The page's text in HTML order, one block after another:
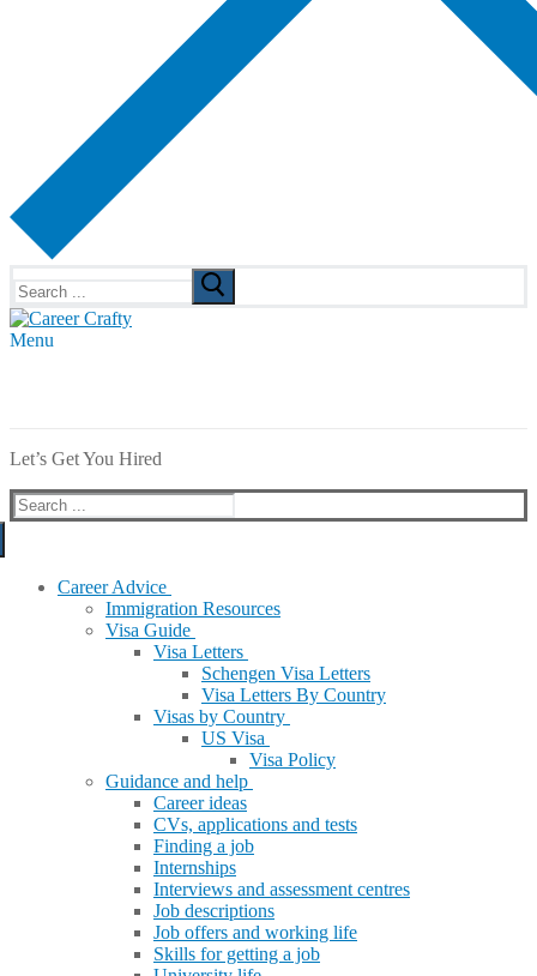
for:
Menu
Let’s Get You Hired
Search
for:
Career Advice
Immigration Resources
Visa Guide
Visa Letters
Schengen Visa Letters
Visa Letters By Country
Visas by Country
US Visa
Visa Policy
Guidance and help
Career ideas
CVs, applications and tests
Finding a job
Internships
Interviews and assessment centres
Job descriptions
Job offers and working life
Skills for getting a job